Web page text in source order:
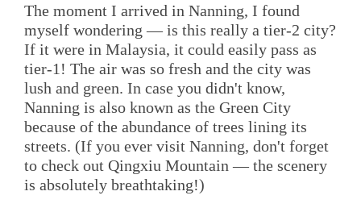
The moment I arrived in Nanning, I found
myself wondering — is this really a tier-2 city?
If it were in Malaysia, it could easily pass as
tier-1! The air was so fresh and the city was
lush and green. In case you didn't know,
Nanning is also known as the Green City
because of the abundance of trees lining its
streets. (If you ever visit Nanning, don't forget
to check out Qingxiu Mountain — the scenery
is absolutely breathtaking!)